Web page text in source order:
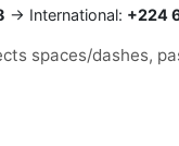
→ International: +224
spaces/dashes,